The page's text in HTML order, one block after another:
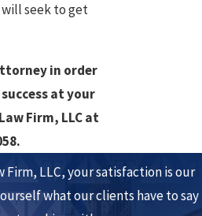
seek to get
in order
at your
Firm, LLC at
.
Firm, LLC, your satisfaction is our
what our clients have to say